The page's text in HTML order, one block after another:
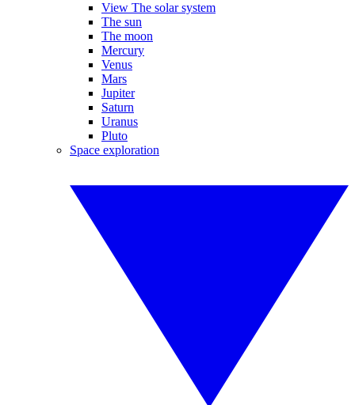
View The solar system
The sun
The moon
Mercury
Venus
Mars
Jupiter
Saturn
Uranus
Pluto
Space exploration